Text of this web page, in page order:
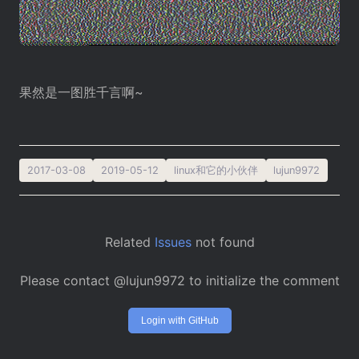
果然是一图胜千言啊~
2017-03-08 2019-05-12 linux和它的小伙伴 lujun9972
Related Issuesnot found
Please contact @lujun9972 to initialize the comment
Login with GitHub